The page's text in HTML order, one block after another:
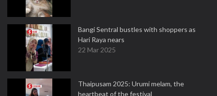
Bangi Sentral bustles with shoppers as
Hari Raya nears
22 Mar 2025
Thaipusam 2025: Urumi melam, the
heartbeat of the festival